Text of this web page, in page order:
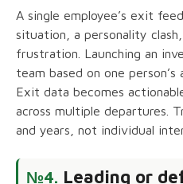
A single employee’s exit
situation, a personality
frustration. Launching an
team based on one
Exit data becomes
across multiple departures.
and years, not individual
№4. Leading or